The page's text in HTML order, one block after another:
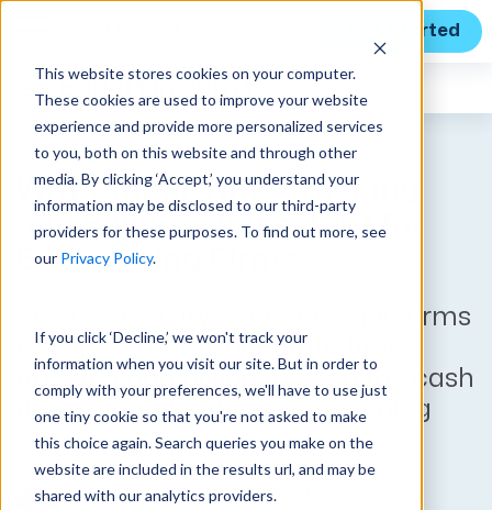
This website stores cookies on your computer.
These cookies are used to improve your website
experience and provide more personalized services
to you, both on this website and through other
media. By clicking ‘Accept,’ you understand your
information may be disclosed to our third-party
providers for these purposes. To find out more, see
our Privacy Policy.
If you click ‘Decline,’ we won't track your
information when you visit our site. But in order to
comply with your preferences, we'll have to use just
one tiny cookie so that you're not asked to make
this choice again. Search queries you make on the
website are included in the results url, and may be
shared with our analytics providers.
Get Started
Expert Insights
Why Proper Time Tracking
and Billing is Important for
Engineering Firms
The complexity of engineering firms
requires careful, accurate time
tracking and billing to keep the cash
flowing and the business running
smoothly.
Published on April 28, 2021